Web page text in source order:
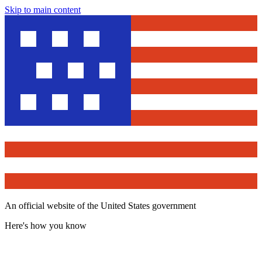
Skip to main content
An official website of the United States government
Here's how you know